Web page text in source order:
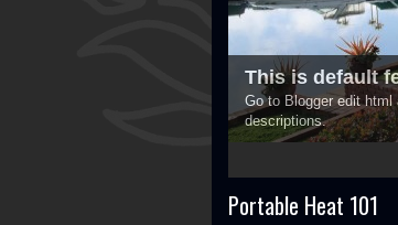
This is default
Go to Blogger edit
descriptions.
Portable Heat 101